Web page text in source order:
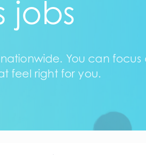
jobs
You can
feel right for you.